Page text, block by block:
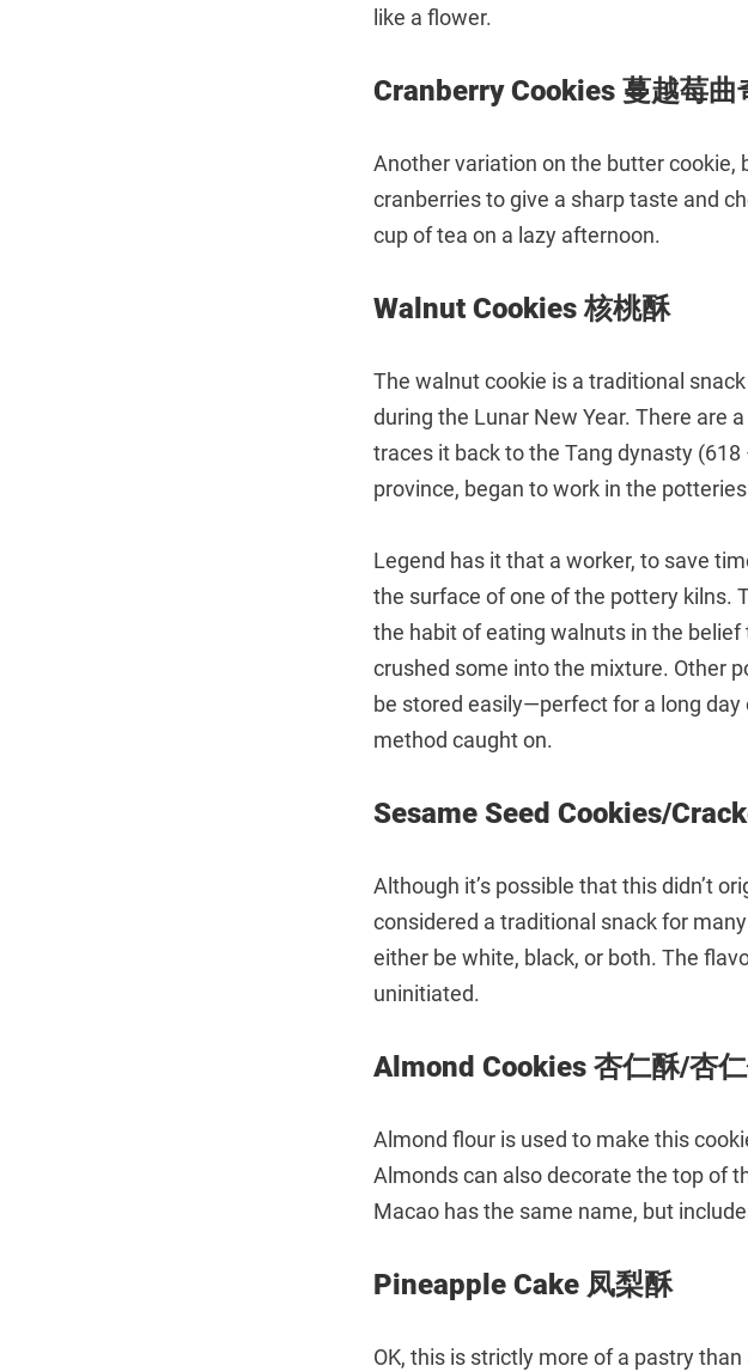
like a flower.
Cranberry Cookies 蔓越莓曲
Another variation on the butter cookie,
cranberries to give a sharp taste and
cup of tea on a lazy afternoon.
Walnut Cookies 核桃酥
The walnut cookie is a traditional
during the Lunar New Year. There are
traces it back to the Tang dynasty
province, began to work in the
Legend has it that a worker, to save
the surface of one of the pottery kilns.
the habit of eating walnuts in the
crushed some into the mixture. Other
be stored easily—perfect for a long
method caught on.
Sesame Seed Cookies/
Although it’s possible that this didn’t
considered a traditional snack for
either be white, black, or both. The
uninitiated.
Almond Cookies 杏仁酥/杏
Almond flour is used to make this
Almonds can also decorate the top of
Macao has the same name, but
Pineapple Cake 凤梨酥
OK, this is strictly more of a pastry